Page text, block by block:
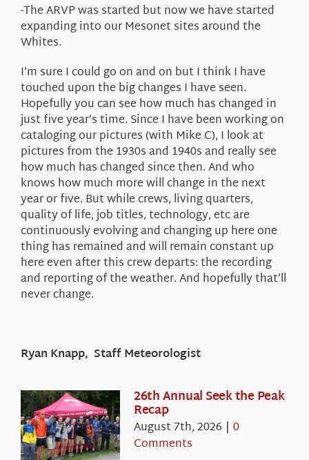
-The ARVP was started but now we have started
expanding into our Mesonet sites around the
Whites.
I’m sure I could go on and on but I think I have
touched upon the big changes I have seen.
Hopefully you can see how much has changed in
just five year’s time. Since I have been working on
cataloging our pictures (with Mike C), I look at
pictures from the 1930s and 1940s and really see
how much has changed since then. And who
knows how much more will change in the next
year or five. But while crews, living quarters,
quality of life, job titles, technology, etc are
continuously evolving and changing up here one
thing has remained and will remain constant up
here even after this crew departs: the recording
and reporting of the weather. And hopefully that’ll
never change.
Ryan Knapp, Staff Meteorologist
26th Annual Seek the Peak
Recap
August 7th, 2026 | 0
Comments